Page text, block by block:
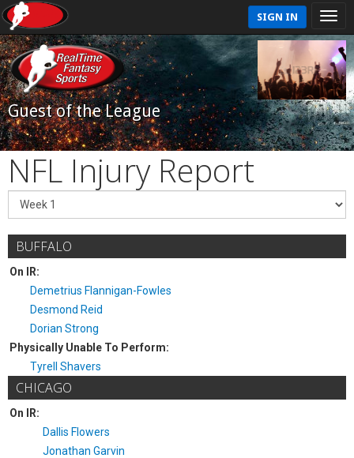
SIGN IN
Guest of the League
NFL Injury Report
BUFFALO
On IR:
Demetrius Flannigan-Fowles
Desmond Reid
Dorian Strong
Physically Unable To Perform:
Tyrell Shavers
CHICAGO
On IR:
Dallis Flowers
Jonathan Garvin